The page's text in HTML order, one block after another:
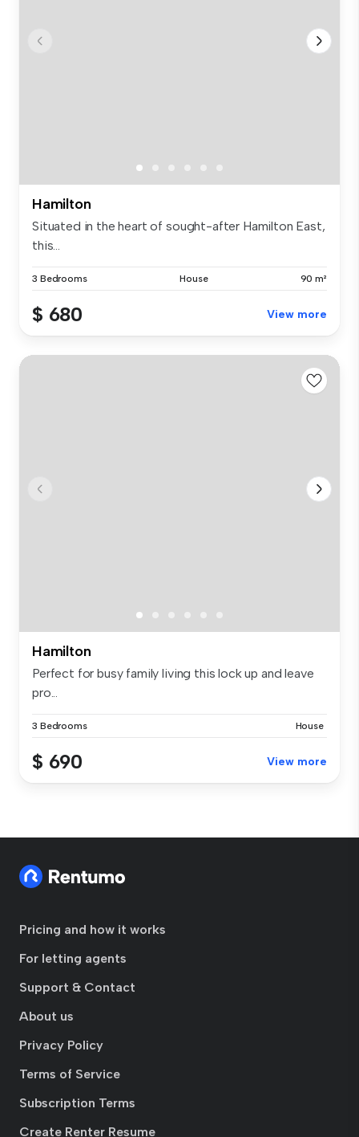
Hamilton
Situated in the heart of sought-after Hamilton East,
this...
3 Bedrooms House 90 m²
$ 680 View more
Hamilton
Perfect for busy family living this lock up and leave
pro...
3 Bedrooms House
$ 690 View more
Pricing and how it works
For letting agents
Support & Contact
About us
Privacy Policy
Terms of Service
Subscription Terms
Create Renter Resume